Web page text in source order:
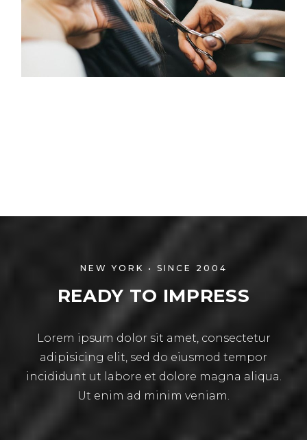
NEW YORK • SINCE 2004
READY TO IMPRESS
Lorem ipsum dolor sit amet, consectetur
adipisicing elit, sed do eiusmod tempor
incididunt ut labore et dolore magna aliqua.
Ut enim ad minim veniam.